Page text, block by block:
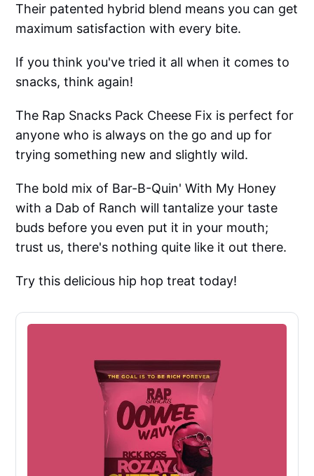
Their patented hybrid blend means you can get
maximum satisfaction with every bite.
If you think you've tried it all when it comes to
snacks, think again!
The Rap Snacks Pack Cheese Fix is perfect for
anyone who is always on the go and up for
trying something new and slightly wild.
The bold mix of Bar-B-Quin' With My Honey
with a Dab of Ranch will tantalize your taste
buds before you even put it in your mouth;
trust us, there's nothing quite like it out there.
Try this delicious hip hop treat today!